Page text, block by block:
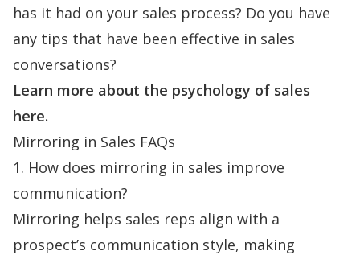
has it had on your sales process? Do you have
any tips that have been effective in sales
conversations?
Learn more about the psychology of sales
here.
Mirroring in Sales FAQs
1. How does mirroring in sales improve
communication?
Mirroring helps sales reps align with a
prospect’s communication style, making